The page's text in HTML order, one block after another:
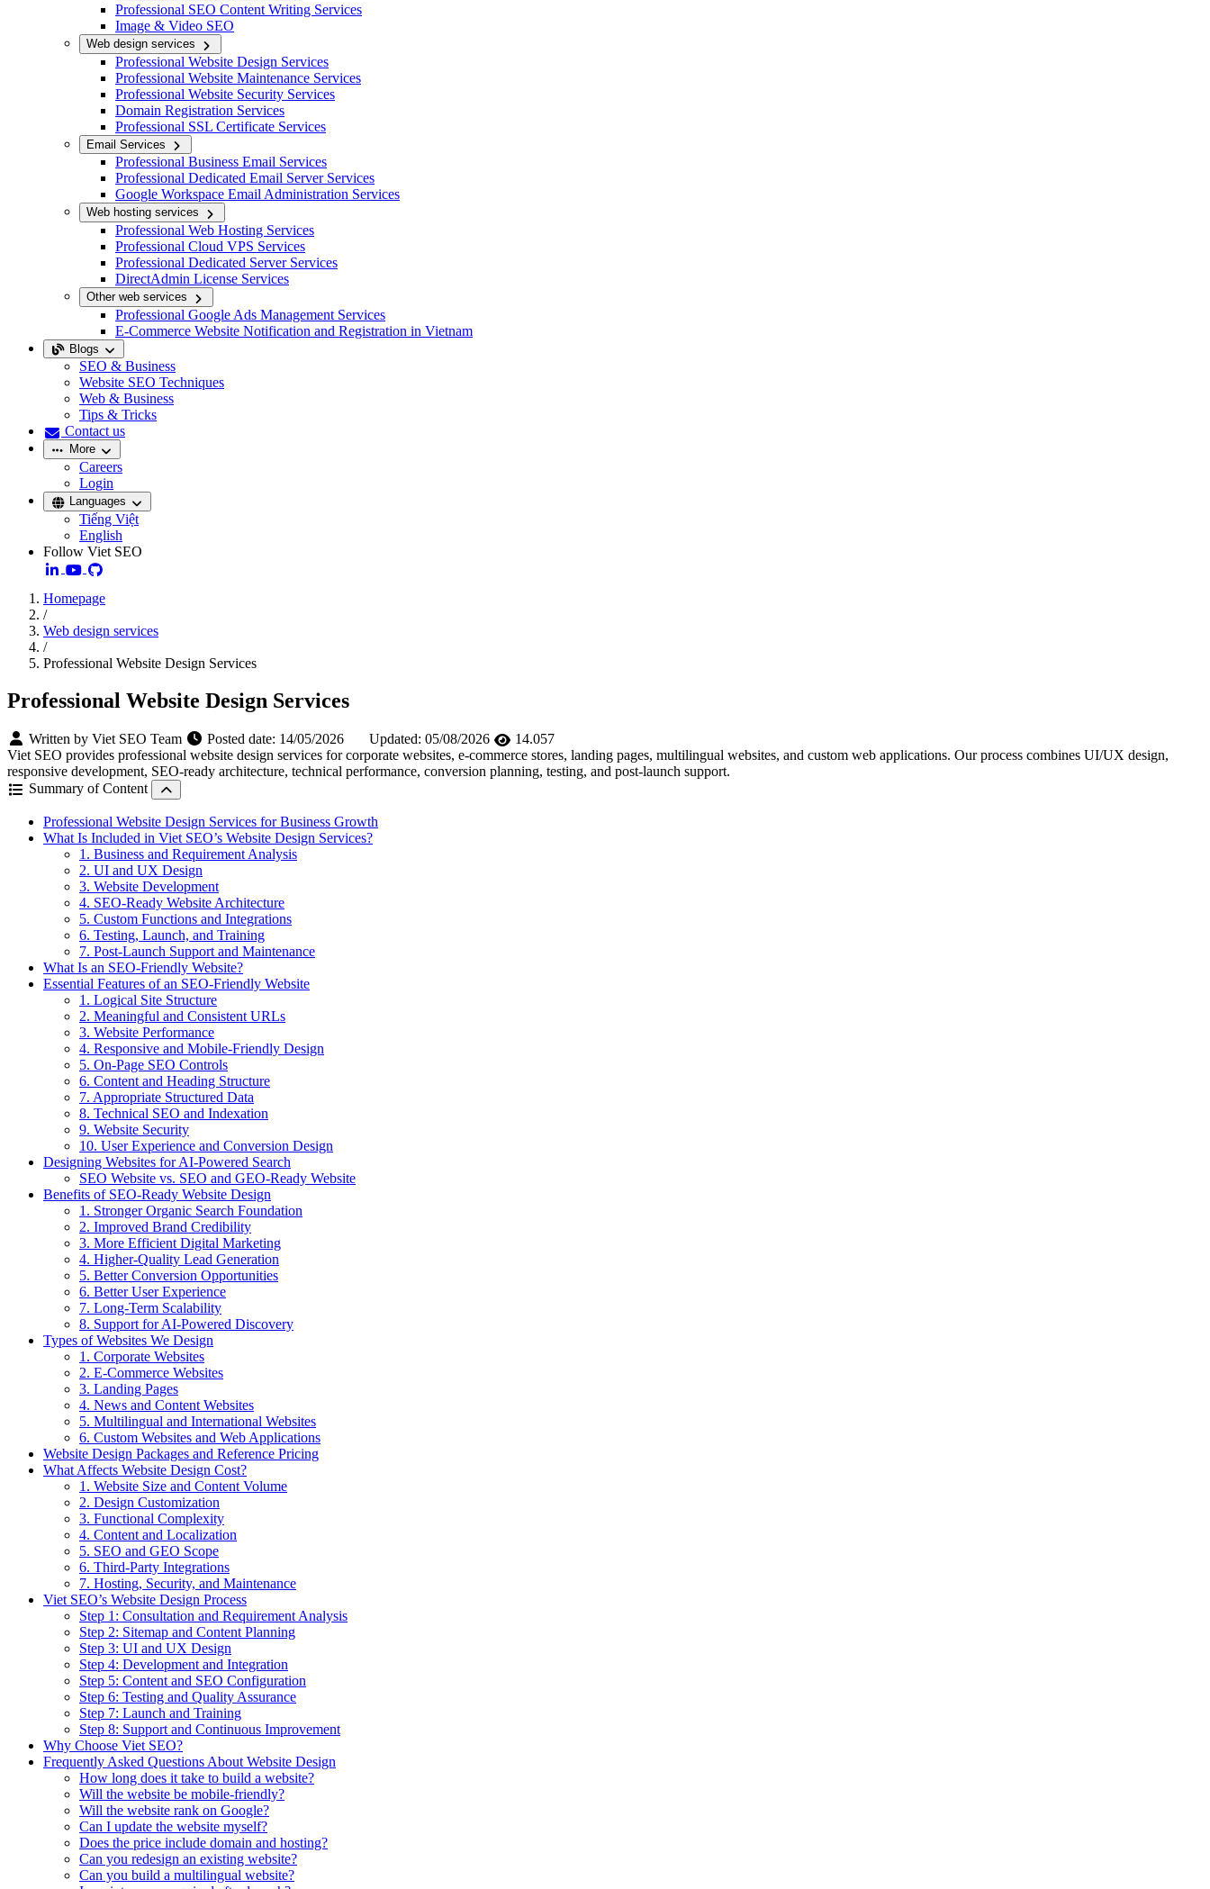
Professional SEO Content Writing Services
Image & Video SEO
Web design services
Professional Website Design Services
Professional Website Maintenance Services
Professional Website Security Services
Domain Registration Services
Professional SSL Certificate Services
Email Services
Professional Business Email Services
Professional Dedicated Email Server Services
Google Workspace Email Administration Services
Web hosting services
Professional Web Hosting Services
Professional Cloud VPS Services
Professional Dedicated Server Services
DirectAdmin License Services
Other web services
Professional Google Ads Management Services
E-Commerce Website Notification and Registration in Vietnam
Blogs
SEO & Business
Website SEO Techniques
Web & Business
Tips & Tricks
Contact us
More
Careers
Login
Languages
Tiếng Việt
English
Follow Viet SEO
Homepage
/
Web design services
/
Professional Website Design Services
Professional Website Design Services
Written by Viet SEO Team Posted date: 14/05/2026 Updated: 05/08/2026
14.057
Viet SEO provides professional website design services for corporate websites, e-commerce stores, landing pages, multilingual websites, and custom web applications. Our process combines UI/UX design,
responsive development, SEO-ready architecture, technical performance, conversion planning, testing, and post-launch support.
Summary of Content
Professional Website Design Services for Business Growth
What Is Included in Viet SEO’s Website Design Services?
1. Business and Requirement Analysis
2. UI and UX Design
3. Website Development
4. SEO-Ready Website Architecture
5. Custom Functions and Integrations
6. Testing, Launch, and Training
7. Post-Launch Support and Maintenance
What Is an SEO-Friendly Website?
Essential Features of an SEO-Friendly Website
1. Logical Site Structure
2. Meaningful and Consistent URLs
3. Website Performance
4. Responsive and Mobile-Friendly Design
5. On-Page SEO Controls
6. Content and Heading Structure
7. Appropriate Structured Data
8. Technical SEO and Indexation
9. Website Security
10. User Experience and Conversion Design
Designing Websites for AI-Powered Search
SEO Website vs. SEO and GEO-Ready Website
Benefits of SEO-Ready Website Design
1. Stronger Organic Search Foundation
2. Improved Brand Credibility
3. More Efficient Digital Marketing
4. Higher-Quality Lead Generation
5. Better Conversion Opportunities
6. Better User Experience
7. Long-Term Scalability
8. Support for AI-Powered Discovery
Types of Websites We Design
1. Corporate Websites
2. E-Commerce Websites
3. Landing Pages
4. News and Content Websites
5. Multilingual and International Websites
6. Custom Websites and Web Applications
Website Design Packages and Reference Pricing
What Affects Website Design Cost?
1. Website Size and Content Volume
2. Design Customization
3. Functional Complexity
4. Content and Localization
5. SEO and GEO Scope
6. Third-Party Integrations
7. Hosting, Security, and Maintenance
Viet SEO’s Website Design Process
Step 1: Consultation and Requirement Analysis
Step 2: Sitemap and Content Planning
Step 3: UI and UX Design
Step 4: Development and Integration
Step 5: Content and SEO Configuration
Step 6: Testing and Quality Assurance
Step 7: Launch and Training
Step 8: Support and Continuous Improvement
Why Choose Viet SEO?
Frequently Asked Questions About Website Design
How long does it take to build a website?
Will the website be mobile-friendly?
Will the website rank on Google?
Can I update the website myself?
Does the price include domain and hosting?
Can you redesign an existing website?
Can you build a multilingual website?